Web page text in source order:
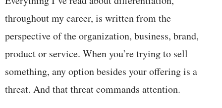
throughout my career, is written from the
perspective of the organization, business, brand,
product or service. When you’re trying to sell
something, any option besides your offering is a
threat. And that threat commands attention.